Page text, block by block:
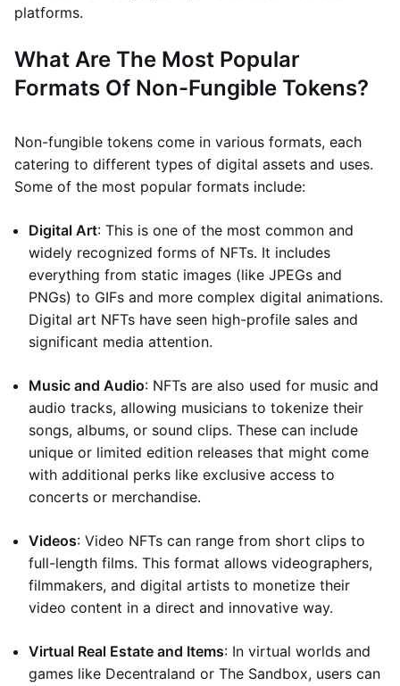
platforms.
What Are The Most Popular
Formats Of Non-Fungible Tokens?
Non-fungible tokens come in various formats, each
catering to different types of digital assets and uses.
Some of the most popular formats include:
Digital Art: This is one of the most common and
widely recognized forms of NFTs. It includes
everything from static images (like JPEGs and
PNGs) to GIFs and more complex digital animations.
Digital art NFTs have seen high-profile sales and
significant media attention.
Music and Audio: NFTs are also used for music and
audio tracks, allowing musicians to tokenize their
songs, albums, or sound clips. These can include
unique or limited edition releases that might come
with additional perks like exclusive access to
concerts or merchandise.
Videos: Video NFTs can range from short clips to
full-length films. This format allows videographers,
filmmakers, and digital artists to monetize their
video content in a direct and innovative way.
Virtual Real Estate and Items: In virtual worlds and
games like Decentraland or The Sandbox, users can